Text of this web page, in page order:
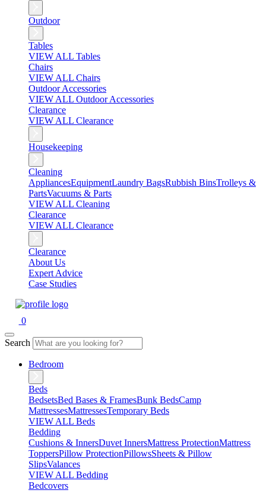
Outdoor
Tables
VIEW ALL Tables
Chairs
VIEW ALL Chairs
Outdoor Accessories
VIEW ALL Outdoor Accessories
Clearance
VIEW ALL Clearance
Housekeeping
Cleaning
AppliancesEquipmentLaundry BagsRubbish BinsTrolleys &
PartsVacuums & Parts
VIEW ALL Cleaning
Clearance
VIEW ALL Clearance
Clearance
About Us
Expert Advice
Case Studies
0
Search
Bedroom
Beds
BedsetsBed Bases & FramesBunk BedsCamp
MattressesMattressesTemporary Beds
VIEW ALL Beds
Bedding
Cushions & InnersDuvet InnersMattress ProtectionMattress
ToppersPillow ProtectionPillowsSheets & Pillow
SlipsValances
VIEW ALL Bedding
Bedcovers